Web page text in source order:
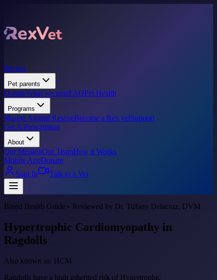
Pricing
Pet parents
DonateWhat we treatFAQPet Health
Programs
Marine Animal RescueBecome a Rex vetSupport
Get A Prescription
About
Our MissionOur TeamHow it Works
Mobile AppDonate
Sign In
Talk to a Vet
Breed Health Guide • Reviewed by Dr. Tiffany Delacruz, DVM
Hypertrophic Cardiomyopathy in
Ragdolls
Also known as: HCM
Ragdolls have a high inherited risk of Hypertrophic